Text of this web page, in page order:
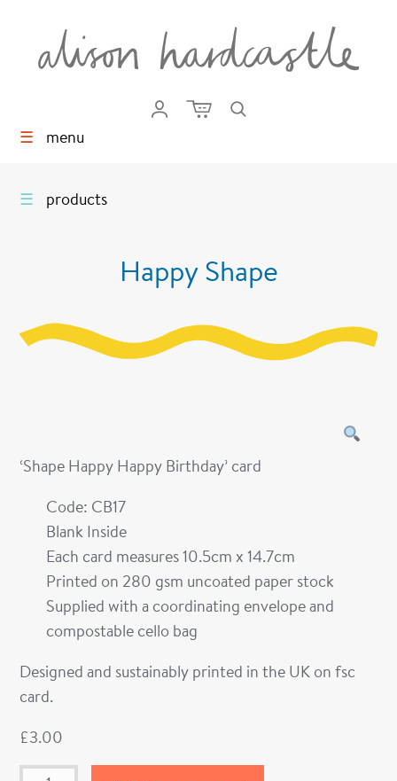
☰ menu
☰ products
Happy Shape
‘Shape Happy Happy Birthday’ card
Code: CB17
Blank Inside
Each card measures 10.5cm x 14.7cm
Printed on 280 gsm uncoated paper stock
Supplied with a coordinating envelope and
compostable cello bag
Designed and sustainably printed in the UK on fsc
card.
£3.00